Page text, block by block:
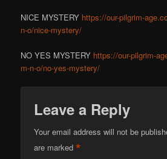
NICE MYSTERY https://our-pilgrim-
n-o/nice-mystery/
NO YES MYSTERY https://our-pilgrim-
m-n-o/no-yes-mystery/
Leave a Reply
Your email address will not be
are marked*